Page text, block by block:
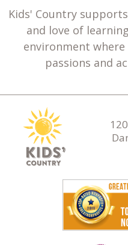
Kids' Country
and love of
environment
passions and